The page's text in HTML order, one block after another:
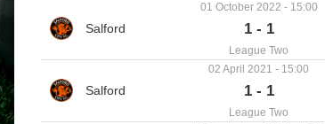
01 October 2022 - 15:00
1 - 1
League Two
02 April 2021 - 15:00
1 - 1
League Two